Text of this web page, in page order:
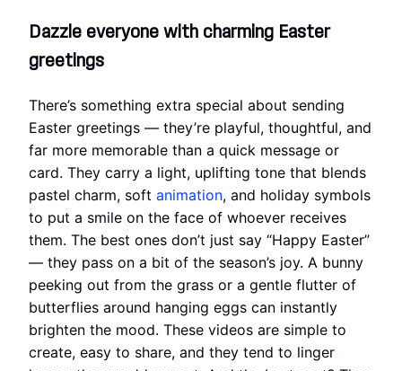
Dazzle everyone with charming Easter
greetings
There’s something extra special about sending
Easter greetings — they’re playful, thoughtful, and
far more memorable than a quick message or
card. They carry a light, uplifting tone that blends
pastel charm, soft animation, and holiday symbols
to put a smile on the face of whoever receives
them. The best ones don’t just say “Happy Easter”
— they pass on a bit of the season’s joy. A bunny
peeking out from the grass or a gentle flutter of
butterflies around hanging eggs can instantly
brighten the mood. These videos are simple to
create, easy to share, and they tend to linger